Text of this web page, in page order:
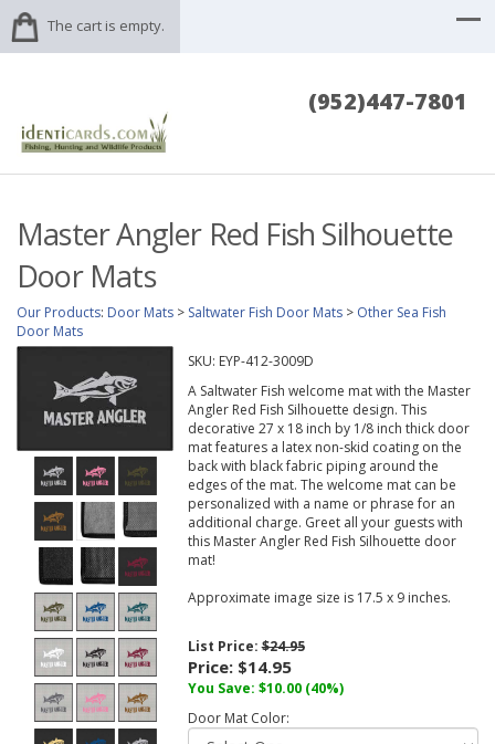
The cart is empty.
(952)447-7801
Master Angler Red Fish Silhouette
Door Mats
Our Products: Door Mats > Saltwater Fish Door Mats > Other Sea Fish
Door Mats
SKU: EYP-412-3009D
A Saltwater Fish welcome mat with the Master
Angler Red Fish Silhouette design. This
decorative 27 x 18 inch by 1/8 inch thick door
mat features a latex non-skid coating on the
back with black fabric piping around the
edges of the mat. The welcome mat can be
personalized with a name or phrase for an
additional charge. Greet all your guests with
this Master Angler Red Fish Silhouette door
mat!
Approximate image size is 17.5 x 9 inches.
List Price:$24.95
Price: $14.95
You Save: $10.00 (40%)
Door Mat Color: